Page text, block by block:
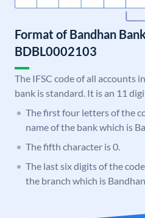
Format of Bandhan
BDBL0002103
The IFSC code of all accounts
bank is standard. It is an 11
The first four letters of the
name of the bank which is
The fifth character is 0.
The last six digits of the
the branch which is